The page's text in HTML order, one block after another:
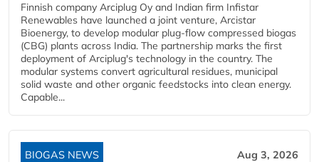
Finnish company Arciplug Oy and Indian firm Infistar
Renewables have launched a joint venture, Arcistar
Bioenergy, to develop modular plug-flow compressed biogas
(CBG) plants across India. The partnership marks the first
deployment of Arciplug's technology in the country. The
modular systems convert agricultural residues, municipal
solid waste and other organic feedstocks into clean energy.
Capable...
BIOGAS NEWS Aug 3, 2026